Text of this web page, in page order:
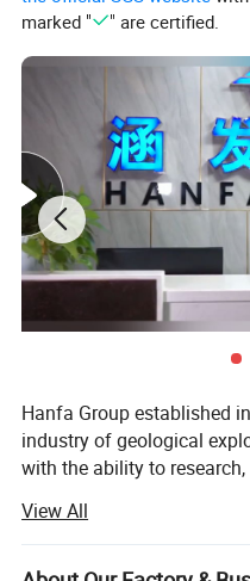
marked "
" are certified.
Hanfa Group established
industry of geological
with the ability to
Presently, it has three
Hanfa Prospecting
Imp & Exp Trading Co.,
View All